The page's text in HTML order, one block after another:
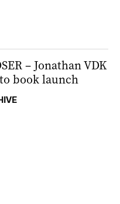
– Jonathan VDK
book launch